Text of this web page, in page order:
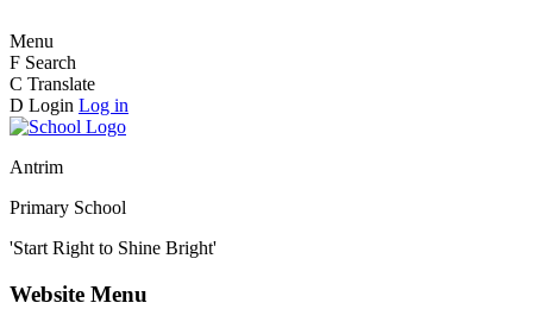
Menu
F Search
C Translate
D Login Log in
Antrim
Primary School
'Start Right to Shine Bright'
Website Menu